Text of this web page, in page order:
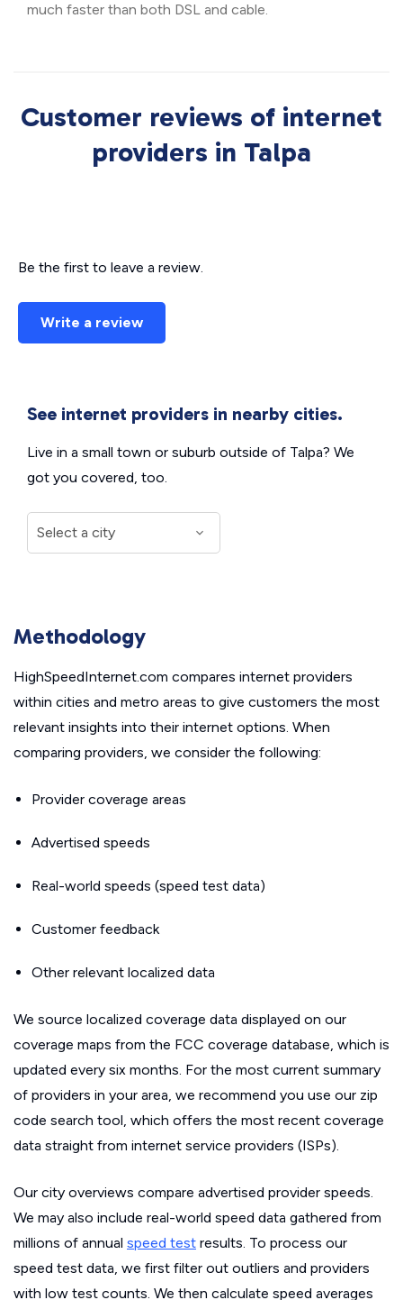
much faster than both DSL and cable.
Customer reviews of internet
providers in Talpa
Be the first to leave a review.
Write a review
See internet providers in nearby cities.
Live in a small town or suburb outside of Talpa? We
got you covered, too.
Methodology
HighSpeedInternet.com compares internet providers
within cities and metro areas to give customers the most
relevant insights into their internet options. When
comparing providers, we consider the following:
Provider coverage areas
Advertised speeds
Real-world speeds (speed test data)
Customer feedback
Other relevant localized data
We source localized coverage data displayed on our
coverage maps from the FCC coverage database, which is
updated every six months. For the most current summary
of providers in your area, we recommend you use our zip
code search tool, which offers the most recent coverage
data straight from internet service providers (ISPs).
Our city overviews compare advertised provider speeds.
We may also include real-world speed data gathered from
millions of annual speed test results. To process our
speed test data, we first filter out outliers and providers
with low test counts. We then calculate speed averages